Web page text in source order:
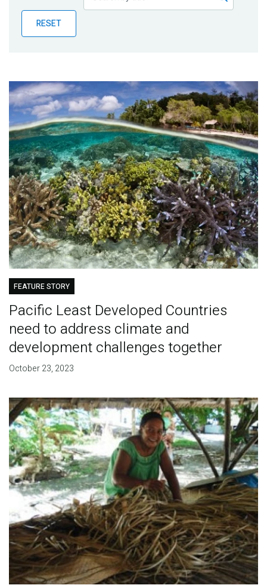
Publications
Blog
RESET
FEATURE STORY
Pacific Least Developed Countries
need to address climate and
development challenges together
October 23, 2023